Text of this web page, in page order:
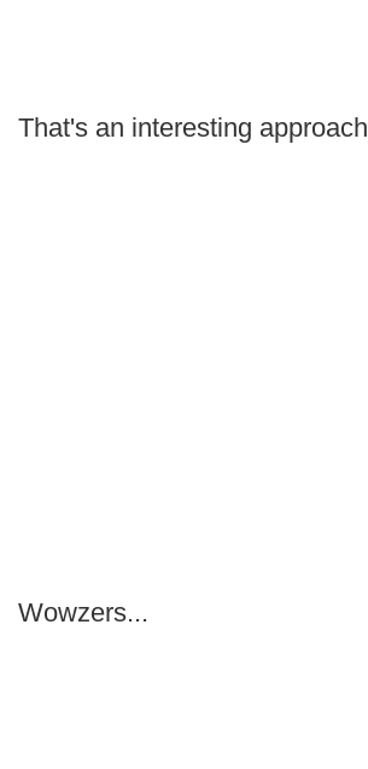
That's an interesting approach
Wowzers...